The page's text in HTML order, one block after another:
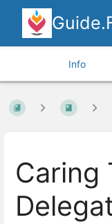
Info
Caring